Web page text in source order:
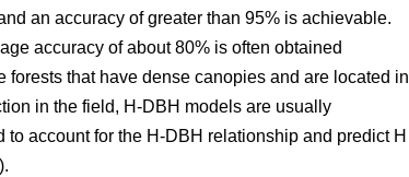
an accuracy of greater than 95% is achievable.
accuracy of about 80% is often obtained
that have dense canopies and are located in
in the field, H-DBH models are usually
account for the H-DBH relationship and predict H